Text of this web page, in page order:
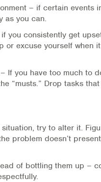
Opioid Addiction
– if certain events
as you can.
you consistently get
or excuse yourself when
If you have too much to
“musts.” Drop tasks
try to alter it.
problem doesn’t
of bottling them up –